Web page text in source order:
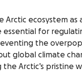
Arctic ecosystem
essential for
the
global climate
Arctic’s pristine